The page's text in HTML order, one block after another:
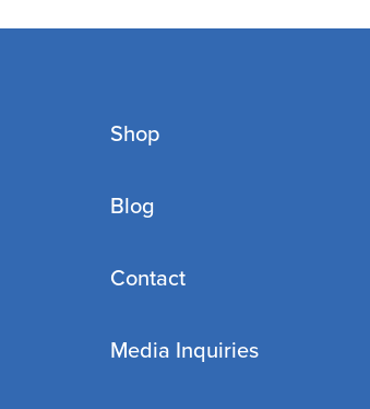
Shop
Blog
Contact
Media Inquiries